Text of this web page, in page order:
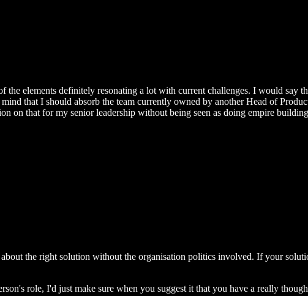
the elements definitely resonating a lot with current challenges. I would say
that I should absorb the team currently owned by another Head of
on that for my senior leadership without being seen as doing empire
the right solution without the organisation politics involved. If your
role, I'd just make sure when you suggest it that you have a really